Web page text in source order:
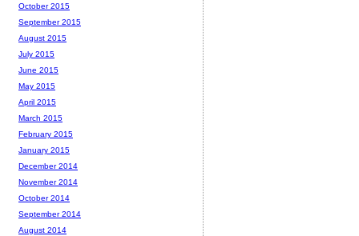
October 2015
September 2015
August 2015
July 2015
June 2015
May 2015
April 2015
March 2015
February 2015
January 2015
December 2014
November 2014
October 2014
September 2014
August 2014